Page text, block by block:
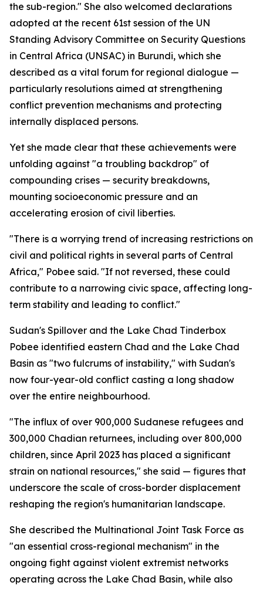
the sub-region." She also welcomed declarations
adopted at the recent 61st session of the UN
Standing Advisory Committee on Security Questions
in Central Africa (UNSAC) in Burundi, which she
described as a vital forum for regional dialogue —
particularly resolutions aimed at strengthening
conflict prevention mechanisms and protecting
internally displaced persons.
Yet she made clear that these achievements were
unfolding against "a troubling backdrop" of
compounding crises — security breakdowns,
mounting socioeconomic pressure and an
accelerating erosion of civil liberties.
"There is a worrying trend of increasing restrictions on
civil and political rights in several parts of Central
Africa," Pobee said. "If not reversed, these could
contribute to a narrowing civic space, affecting long-
term stability and leading to conflict."
Sudan's Spillover and the Lake Chad Tinderbox
Pobee identified eastern Chad and the Lake Chad
Basin as "two fulcrums of instability," with Sudan's
now four-year-old conflict casting a long shadow
over the entire neighbourhood.
"The influx of over 900,000 Sudanese refugees and
300,000 Chadian returnees, including over 800,000
children, since April 2023 has placed a significant
strain on national resources," she said — figures that
underscore the scale of cross-border displacement
reshaping the region's humanitarian landscape.
She described the Multinational Joint Task Force as
"an essential cross-regional mechanism" in the
ongoing fight against violent extremist networks
operating across the Lake Chad Basin, while also